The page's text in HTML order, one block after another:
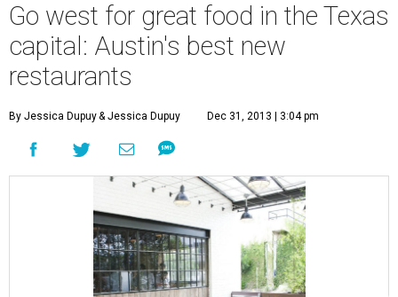
Go west for great food in the Texas
capital: Austin's best new
restaurants
By Jessica Dupuy& Jessica Dupuy Dec 31, 2013 | 3:04 pm